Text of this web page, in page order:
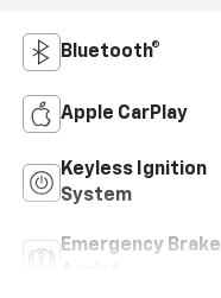
Bluetooth®
Apple CarPlay
Keyless Ignition
System
Emergency Brake